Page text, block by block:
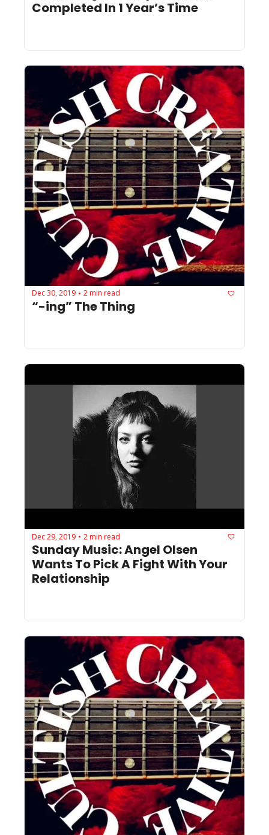
Completed In 1 Year’s Time
Dec 30, 2019 • 2 min read
“-ing” The Thing
Dec 29, 2019 • 2 min read
Sunday Music: Angel Olsen
Wants To Pick A Fight With Your
Relationship